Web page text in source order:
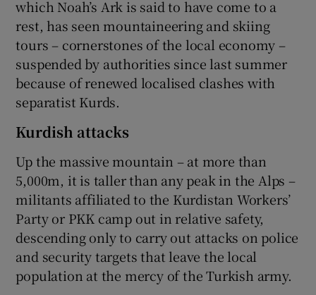
which Noah’s Ark is said to have come to a
rest, has seen mountaineering and skiing
tours – cornerstones of the local economy –
suspended by authorities since last summer
because of renewed localised clashes with
separatist Kurds.
Kurdish attacks
Up the massive mountain – at more than
5,000m, it is taller than any peak in the Alps –
militants affiliated to the Kurdistan Workers’
Party or PKK camp out in relative safety,
descending only to carry out attacks on police
and security targets that leave the local
population at the mercy of the Turkish army.